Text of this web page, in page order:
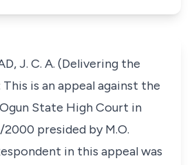
J. C. A. (Delivering the
is an appeal against the
State High Court in
presided by M.O.
in this appeal was